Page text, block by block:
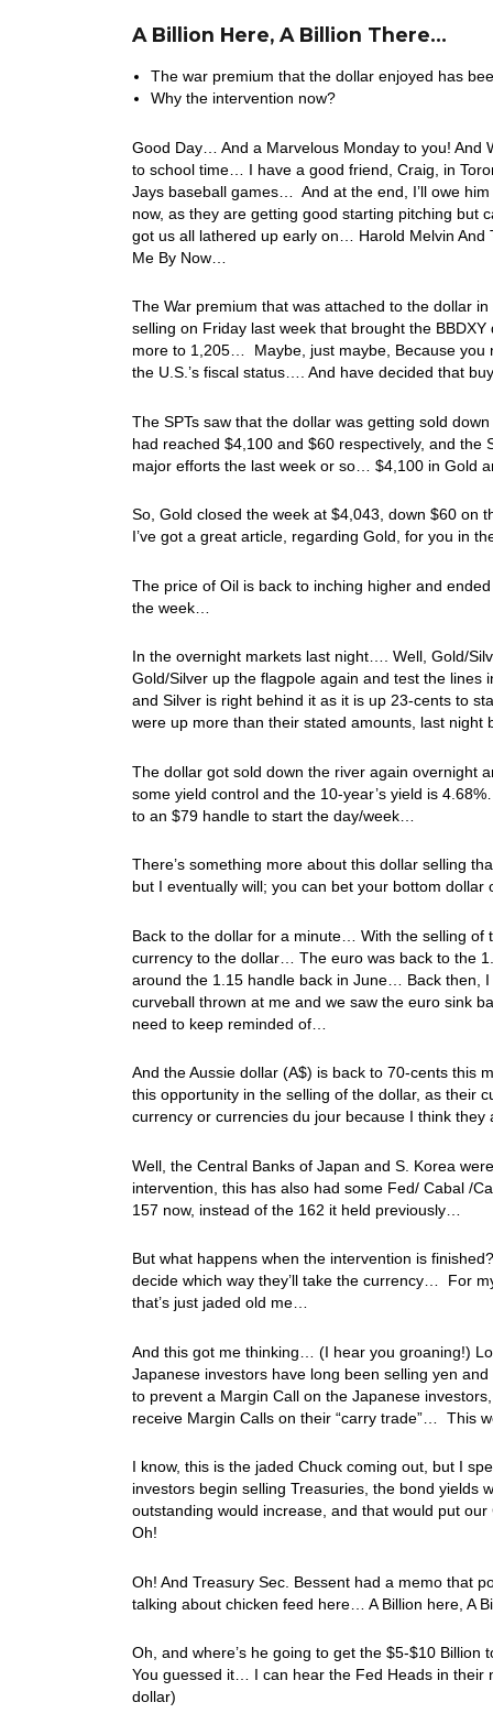
A Billion Here, A Billion There…
The war premium that the dollar enjoyed has
Why the intervention now?
Good Day… And a Marvelous Monday to you! And
to school time… I have a good friend, Craig, in
Jays baseball games… And at the end, I’ll owe
now, as they are getting good starting pitching but
got us all lathered up early on… Harold Melvin And
Me By Now…
The War premium that was attached to the dollar
selling on Friday last week that brought the
more to 1,205… Maybe, just maybe, Because you
the U.S.’s fiscal status…. And have decided that
The SPTs saw that the dollar was getting sold
had reached $4,100 and $60 respectively, and the
major efforts the last week or so… $4,100 in Gold
So, Gold closed the week at $4,043, down $60
I’ve got a great article, regarding Gold, for you in
The price of Oil is back to inching higher and
the week…
In the overnight markets last night…. Well, Gold/
Gold/Silver up the flagpole again and test the
and Silver is right behind it as it is up 23-cents to
were up more than their stated amounts, last
The dollar got sold down the river again overnight
some yield control and the 10-year’s yield is
to an $79 handle to start the day/week…
There’s something more about this dollar selling
but I eventually will; you can bet your bottom dollar
Back to the dollar for a minute… With the selling of
currency to the dollar… The euro was back to the
around the 1.15 handle back in June… Back then,
curveball thrown at me and we saw the euro sink
need to keep reminded of…
And the Aussie dollar (A$) is back to 70-cents
this opportunity in the selling of the dollar, as their
currency or currencies du jour because I think
Well, the Central Banks of Japan and S. Korea
intervention, this has also had some Fed/ Cabal /
157 now, instead of the 162 it held previously…
But what happens when the intervention is
decide which way they’ll take the currency… For
that’s just jaded old me…
And this got me thinking… (I hear you groaning!)
Japanese investors have long been selling yen
to prevent a Margin Call on the Japanese
receive Margin Calls on their “carry trade”… This
I know, this is the jaded Chuck coming out, but I
investors begin selling Treasuries, the bond yields
outstanding would increase, and that would put
Oh!
Oh! And Treasury Sec. Bessent had a memo that
talking about chicken feed here… A Billion here, A
Oh, and where’s he going to get the $5-$10
You guessed it… I can hear the Fed Heads in their
dollar)